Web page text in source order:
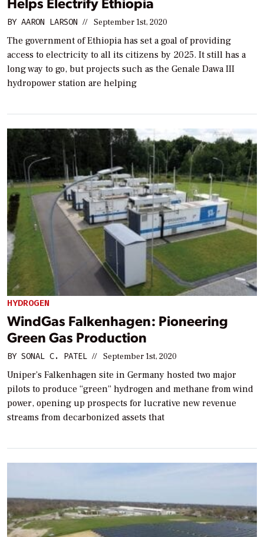
BY AARON LARSON // September 1st, 2020
The government of Ethiopia has set a goal of providing
access to electricity to all its citizens by 2025. It still has a
long way to go, but projects such as the Genale Dawa III
hydropower station are helping
HYDROGEN
WindGas Falkenhagen: Pioneering
Green Gas Production
BY SONAL C. PATEL // September 1st, 2020
Uniper’s Falkenhagen site in Germany hosted two major
pilots to produce “green” hydrogen and methane from wind
power, opening up prospects for lucrative new revenue
streams from decarbonized assets that